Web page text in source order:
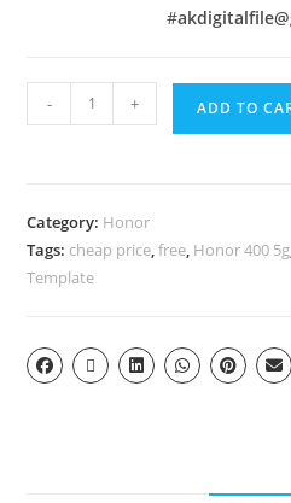
#
- + ADD TO
Category: Honor
Tags: cheap price ,free Honor 400 5g
Template